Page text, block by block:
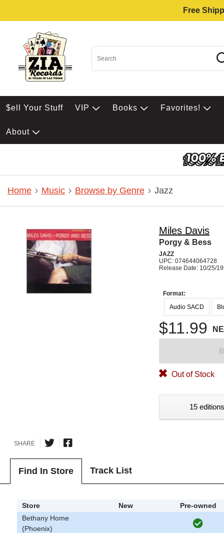
Free
$ell Your Stuff VIP Books Favorites!
About
Home Music Browse by Genre Jazz
Miles Davis
Porgy & Bess
JAZZ
UPC: 074644064728
Release Date: 10/25/
Format:
Audio SACD
$11.99
Out of Stock
15
SHARE
Find In Store Track List
Store New
Pre-owned
Bethany Home
(Phoenix)